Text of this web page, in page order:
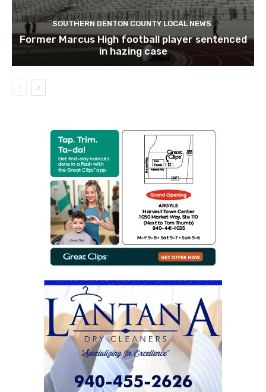
SOUTHERN DENTON COUNTY LOCAL NEWS
Former Marcus High football player sentenced
in hazing case